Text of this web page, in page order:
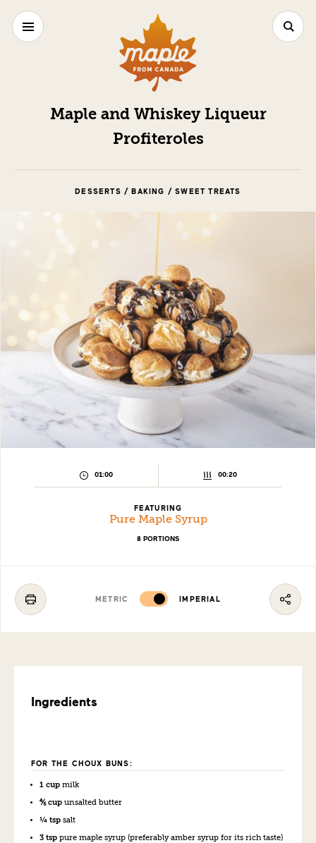
Maple and Whiskey Liqueur
Profiteroles
DESSERTS / BAKING / SWEET TREATS
PREPARATION
01:00 COOKING
00:20
FEATURING
Pure Maple Syrup
8 PORTIONS
METRIC IMPERIAL
Ingredients
FOR THE CHOUX BUNS:
1 cup milk
⅘ cup unsalted butter
¼ tsp salt
3 tsp pure maple syrup (preferably amber syrup for its rich taste)